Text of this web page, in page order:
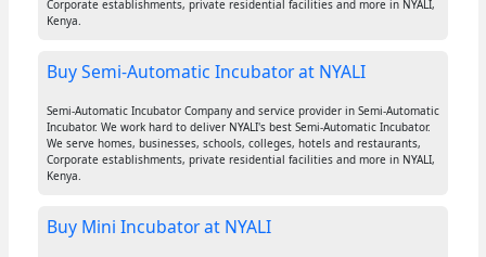
Corporate establishments, private residential facilities and more in NYALI,
Kenya.
Buy Semi-Automatic Incubator at NYALI
Semi-Automatic Incubator Company and service provider in Semi-Automatic
Incubator. We work hard to deliver NYALI's best Semi-Automatic Incubator.
We serve homes, businesses, schools, colleges, hotels and restaurants,
Corporate establishments, private residential facilities and more in NYALI,
Kenya.
Buy Mini Incubator at NYALI